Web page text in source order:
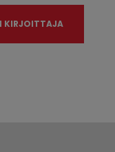
KIRJOITTAJA